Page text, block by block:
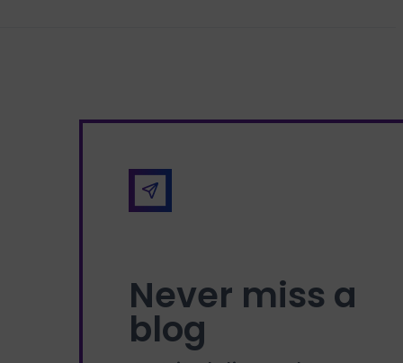
Never miss a
blog